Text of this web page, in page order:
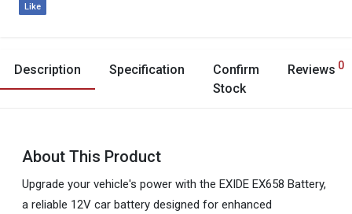
Like
Description Specification
Confirm
Stock
Reviews 0
About This Product
Upgrade your vehicle's power with the EXIDE EX658 Battery,
a reliable 12V car battery designed for enhanced